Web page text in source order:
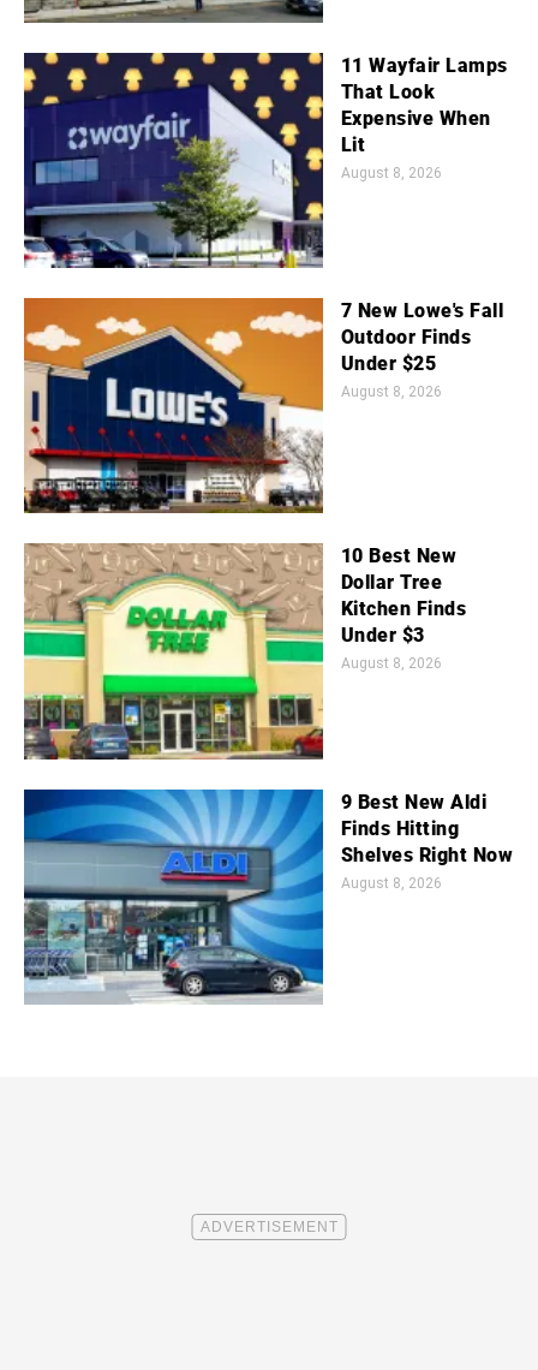
11 Wayfair Lamps
That Look
Expensive When
Lit
August 8, 2026
7 New Lowe's Fall
Outdoor Finds
Under $25
August 8, 2026
10 Best New
Dollar Tree
Kitchen Finds
Under $3
August 8, 2026
9 Best New Aldi
Finds Hitting
Shelves Right Now
August 8, 2026